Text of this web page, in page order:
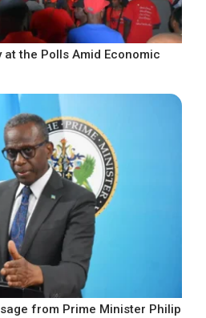
the Polls Amid Economic
from Prime Minister Philip